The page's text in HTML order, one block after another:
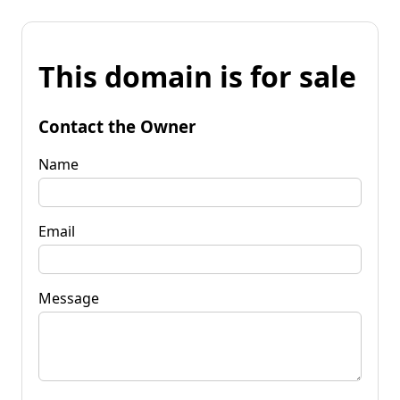
This domain is for sale
Contact the Owner
Name
Email
Message